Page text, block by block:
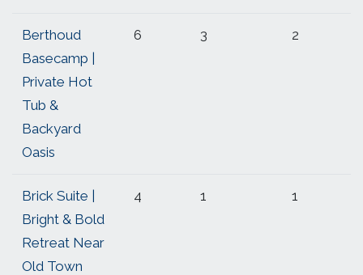
Berthoud
Basecamp |
Private Hot
Tub &
Backyard
Oasis
6 3 2
Brick Suite |
Bright & Bold
Retreat Near
Old Town
4 1 1